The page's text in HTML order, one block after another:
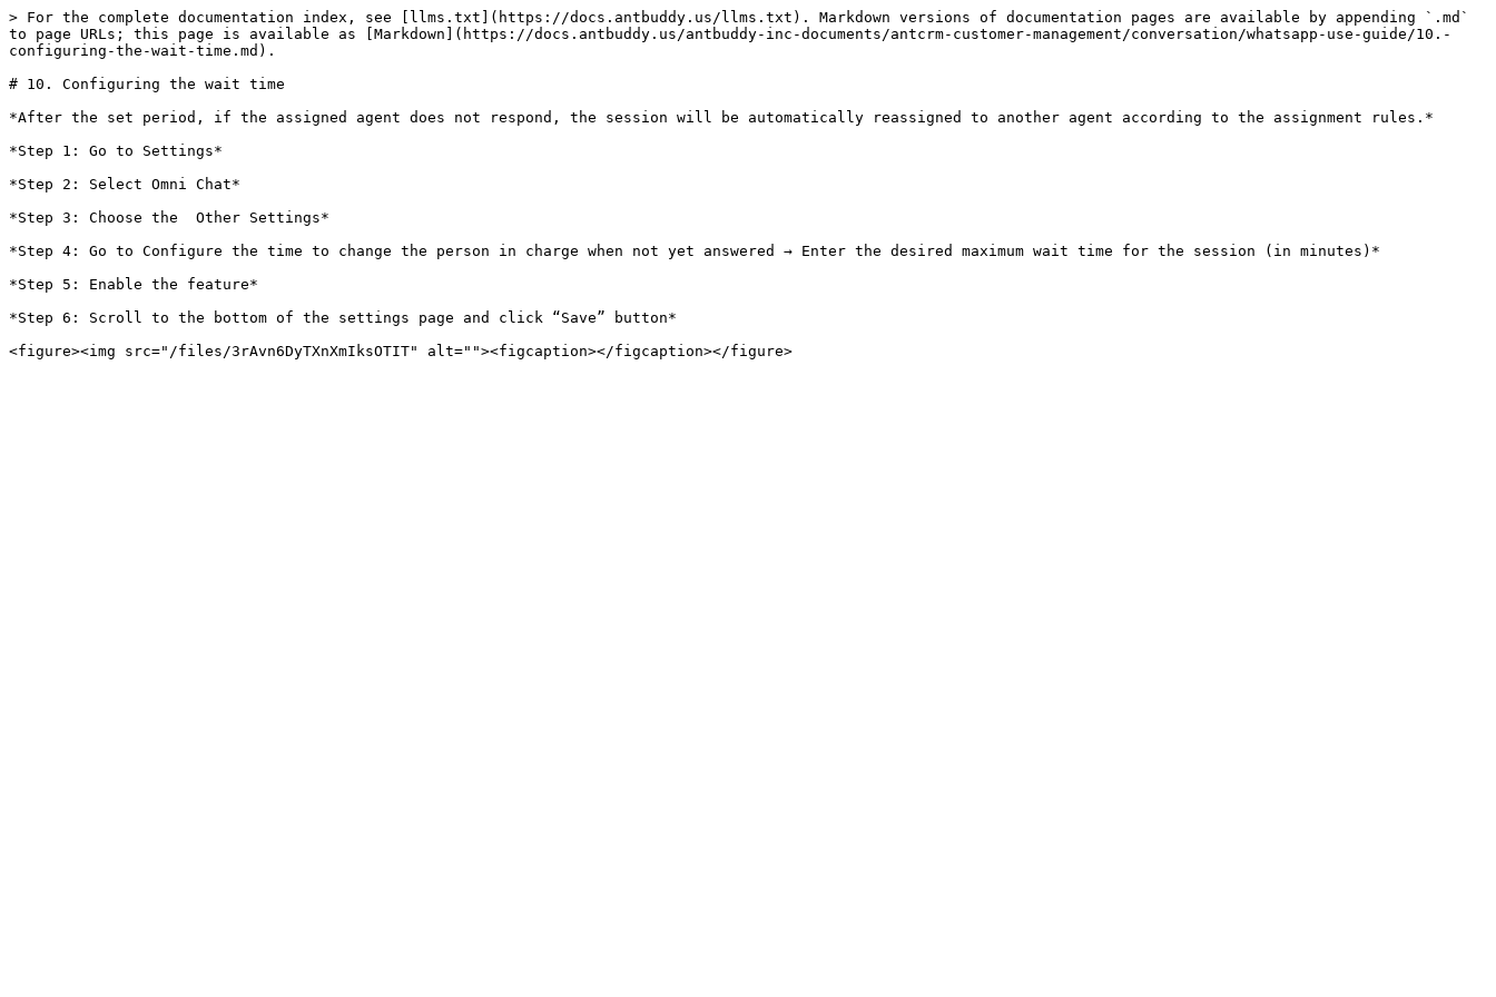
> For the complete documentation index, see [llms.txt](https://docs.antbuddy.us/llms.txt). Markdown versions of documentation pages are available by appending `.md`
to page URLs; this page is available as [Markdown](https://docs.antbuddy.us/antbuddy-inc-documents/antcrm-customer-management/conversation/whatsapp-use-guide/10.-
configuring-the-wait-time.md).
# 10. Configuring the wait time
*After the set period, if the assigned agent does not respond, the session will be automatically reassigned to another agent according to the assignment rules.*
*Step 1: Go to Settings*
*Step 2: Select Omni Chat*
*Step 3: Choose the  Other Settings*
*Step 4: Go to Configure the time to change the person in charge when not yet answered → Enter the desired maximum wait time for the session (in minutes)*
*Step 5: Enable the feature*
*Step 6: Scroll to the bottom of the settings page and click “Save” button*